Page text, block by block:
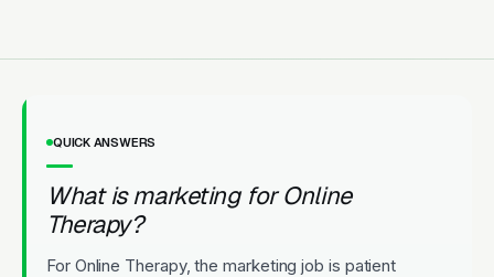
QUICK ANSWERS
What is marketing for Online
Therapy?
For Online Therapy, the marketing job is patient